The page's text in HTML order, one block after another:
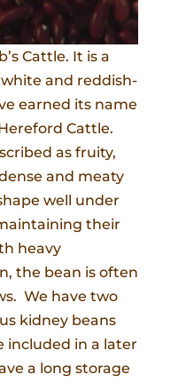
Cattle. It is a
and reddish-
earned its name
Cattle.
as fruity,
and meaty
well under
their
heavy
the bean is often
We have two
kidney beans
included in a later
a long storage